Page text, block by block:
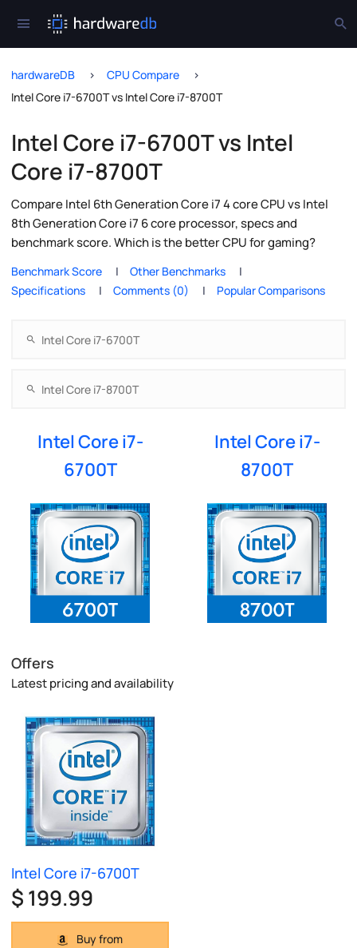
hardwareDB
CPU Compare
Intel Core i7-6700T vs Intel Core i7-8700T
Intel Core i7-6700T vs Intel
Core i7-8700T
Compare Intel 6th Generation Core i7 4 core CPU vs Intel
8th Generation Core i7 6 core processor, specs and
benchmark score. Which is the better CPU for gaming?
Benchmark Score
Other Benchmarks
Specifications
Comments (0) Popular Comparisons
Intel Core i7-
6700T
Intel Core i7-
8700T
Offers
Latest pricing and availability
Intel Core i7-6700T
$ 199.99
Buy from